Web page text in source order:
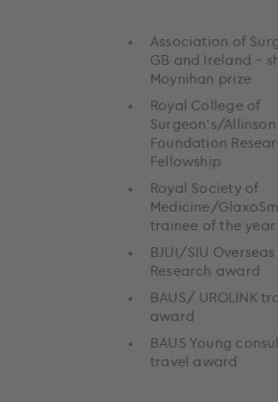
Association of
GB and Ireland –
Moynihan prize
Royal College of
Surgeon’s/Allinson
Foundation
Fellowship
Royal Society of
Medicine/
trainee of the
BJUI/SIU
Research award
BAUS/ UROLINK
award
BAUS Young
travel award